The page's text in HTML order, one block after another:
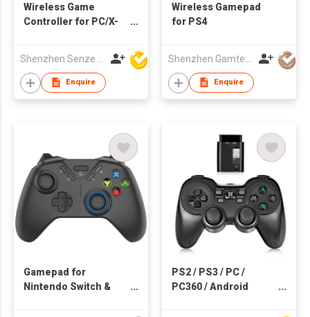
Wireless Game
Controller for PC/X-
Enquire
Wireless Gamepad
for PS4
Enquire
Gamepad for
Nintendo Switch &
PS2 / PS3 / PC /
PC360 / Android